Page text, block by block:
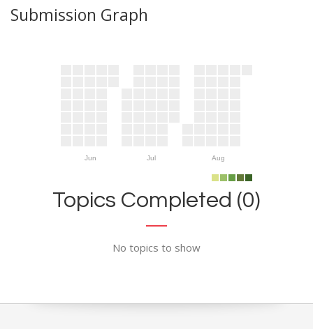
Submission Graph
Jun Jul Aug
Topics Completed (0)
No topics to show